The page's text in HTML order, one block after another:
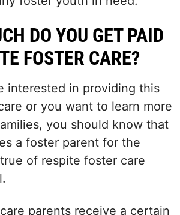
DO YOU GET PAID
FOSTER CARE?
interested in providing this
or you want to learn more
you should know that
a foster parent for the
of respite foster care
parents receive a certain